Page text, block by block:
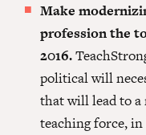
Make
profession the
2016.
political will
that will lead to a
teaching force,